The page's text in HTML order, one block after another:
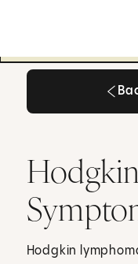
Hodgkin